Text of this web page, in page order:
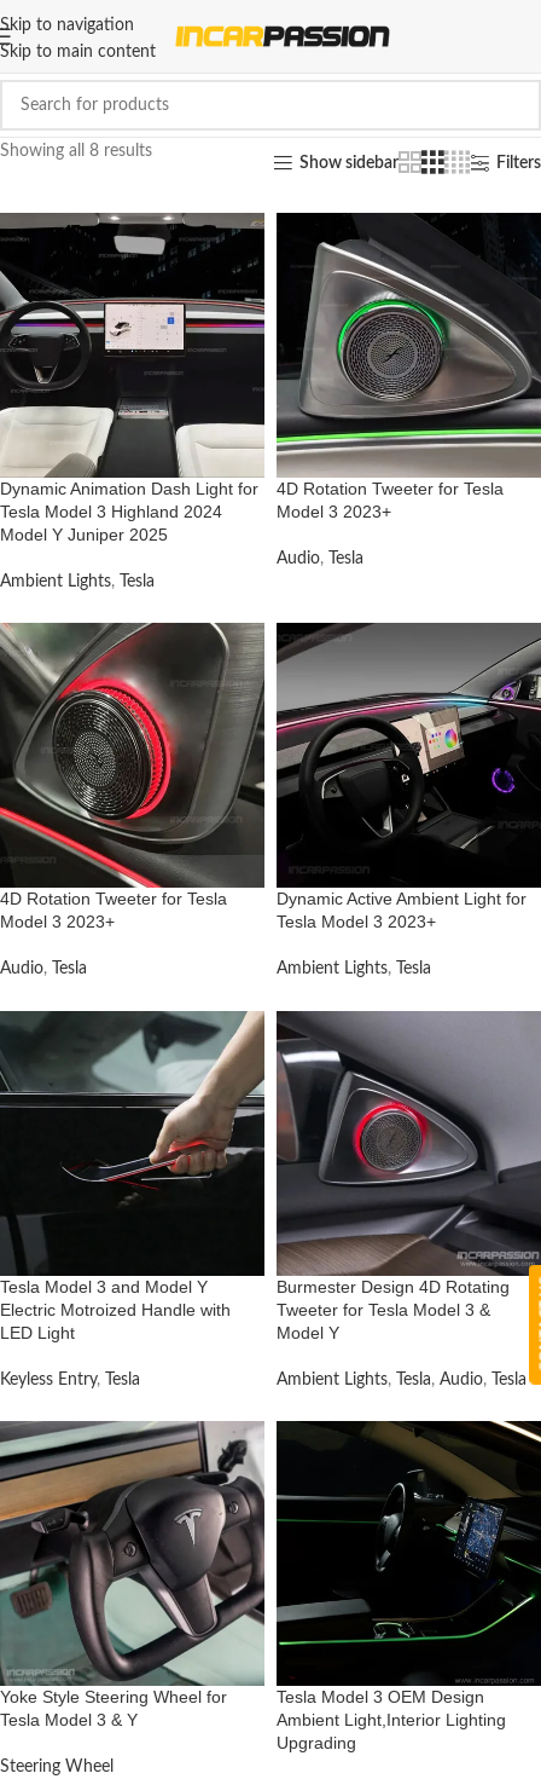
Skip to navigation
Skip to main content
Showing all 8 results
Show sidebar Filters
Dynamic Animation Dash Light for
Tesla Model 3 Highland 2024
Model Y Juniper 2025
Ambient Lights, Tesla
4D Rotation Tweeter for Tesla
Model 3 2023+
Audio, Tesla
4D Rotation Tweeter for Tesla
Model 3 2023+
Audio, Tesla
Dynamic Active Ambient Light for
Tesla Model 3 2023+
Ambient Lights, Tesla
Tesla Model 3 and Model Y
Electric Motroized Handle with
LED Light
Keyless Entry, Tesla
Burmester Design 4D Rotating
Tweeter for Tesla Model 3 &
Model Y
Ambient Lights, Tesla, Audio, Tesla
Yoke Style Steering Wheel for
Tesla Model 3 & Y
Steering Wheel
Tesla Model 3 OEM Design
Ambient Light,Interior Lighting
Upgrading